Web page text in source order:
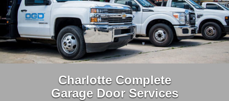
Charlotte Complete
Garage Door Services